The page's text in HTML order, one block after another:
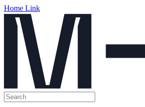
Home Link